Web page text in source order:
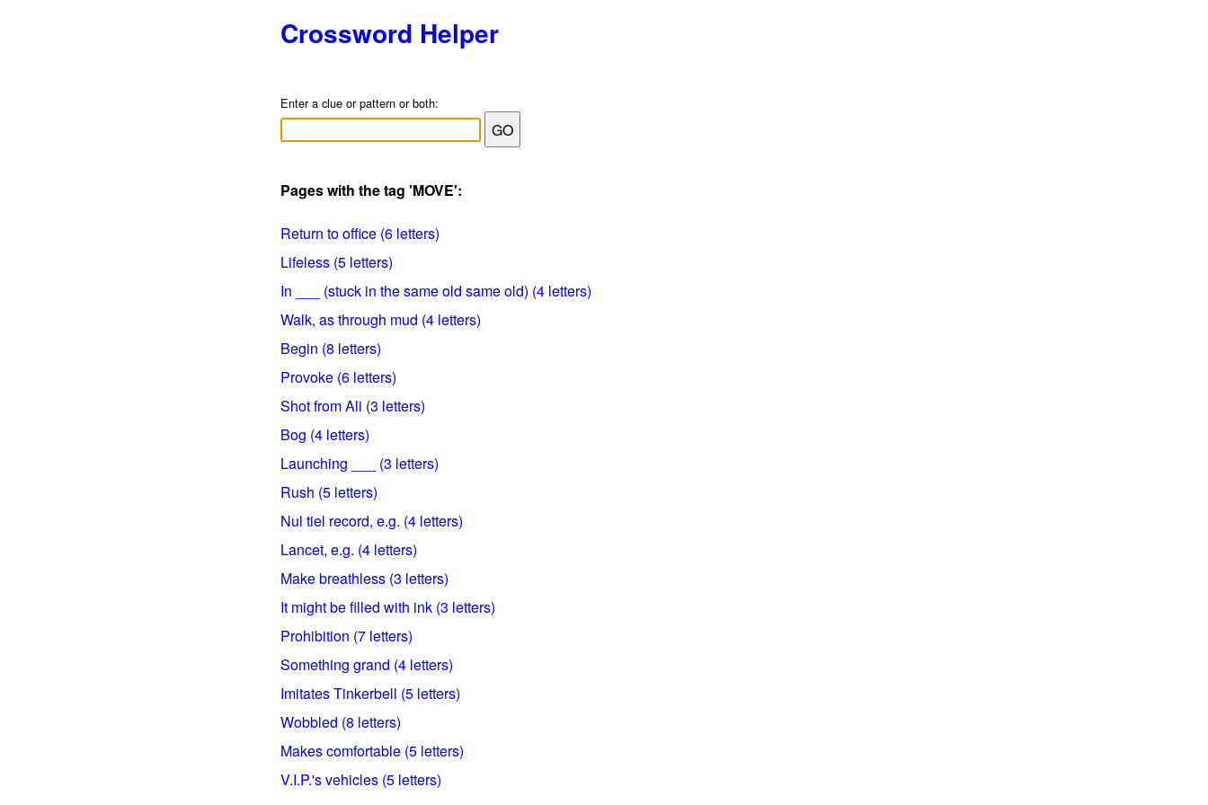
Crossword Helper
Enter a clue or pattern or both:
Pages with the tag 'MOVE':
Return to office (6 letters)
Lifeless (5 letters)
In ___ (stuck in the same old same old) (4 letters)
Walk, as through mud (4 letters)
Begin (8 letters)
Provoke (6 letters)
Shot from Ali (3 letters)
Bog (4 letters)
Launching ___ (3 letters)
Rush (5 letters)
Nul tiel record, e.g. (4 letters)
Lancet, e.g. (4 letters)
Make breathless (3 letters)
It might be filled with ink (3 letters)
Prohibition (7 letters)
Something grand (4 letters)
Imitates Tinkerbell (5 letters)
Wobbled (8 letters)
Makes comfortable (5 letters)
V.I.P.'s vehicles (5 letters)